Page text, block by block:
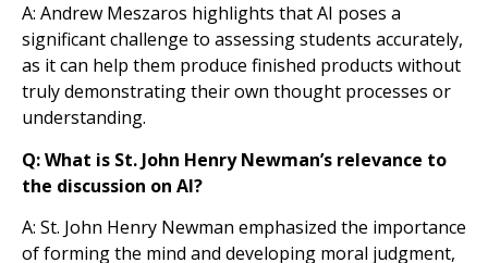
A: Andrew Meszaros highlights that AI poses a
significant challenge to assessing students accurately,
as it can help them produce finished products without
truly demonstrating their own thought processes or
understanding.
Q: What is St. John Henry Newman’s relevance to
the discussion on AI?
A: St. John Henry Newman emphasized the importance
of forming the mind and developing moral judgment,